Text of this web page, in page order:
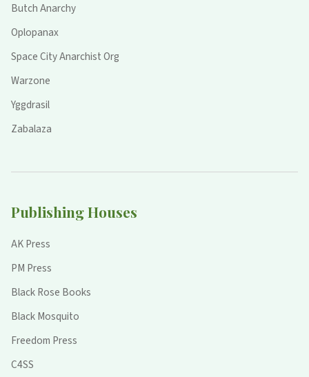
Butch Anarchy
Oplopanax
Space City Anarchist Org
Warzone
Yggdrasil
Zabalaza
Publishing Houses
AK Press
PM Press
Black Rose Books
Black Mosquito
Freedom Press
C4SS